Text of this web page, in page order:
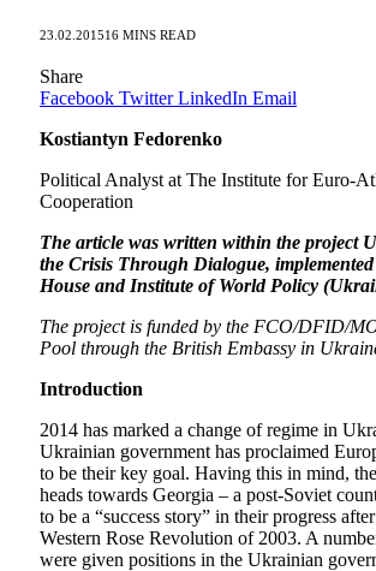
23.02.201516 MINS READ
Share
Facebook Twitter LinkedIn Email
Kostiantyn Fedorenko
Political Analyst at The Institute for Euro-
Cooperation
The article was written within the project
the Crisis Through Dialogue,
House and Institute of World Policy
The project is funded by the FCO/DFID/
Pool through the British Embassy in
Introduction
2014 has marked a change of regime in
Ukrainian government has proclaimed
to be their key goal. Having this in mind,
heads towards Georgia – a post-Soviet
to be a “success story” in their progress
Western Rose Revolution of 2003. A
were given positions in the Ukrainian